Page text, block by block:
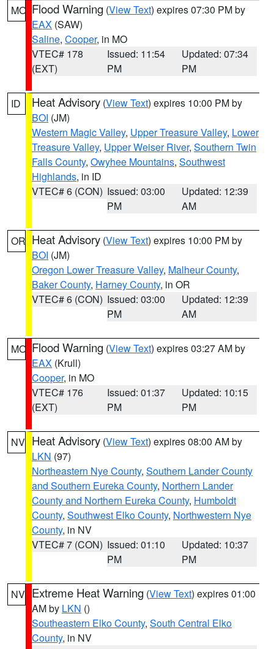
MO Flood Warning (View Text) expires 07:30 PM by
EAX (SAW)
Saline, Cooper, in MO
VTEC# 178
(EXT)
Issued: 11:54
PM
Updated: 07:34
PM
ID Heat Advisory (View Text) expires 10:00 PM by
BOI (JM)
Western Magic Valley, Upper Treasure Valley, Lower
Treasure Valley, Upper Weiser River, Southern Twin
Falls County, Owyhee Mountains, Southwest
Highlands, in ID
VTEC# 6 (CON) Issued: 03:00
PM
Updated: 12:39
AM
OR Heat Advisory (View Text) expires 10:00 PM by
BOI (JM)
Oregon Lower Treasure Valley, Malheur County,
Baker County, Harney County, in OR
VTEC# 6 (CON) Issued: 03:00
PM
Updated: 12:39
AM
MO Flood Warning (View Text) expires 03:27 AM by
EAX (Krull)
Cooper, in MO
VTEC# 176
(EXT)
Issued: 01:37
PM
Updated: 10:15
PM
NV Heat Advisory (View Text) expires 08:00 AM by
LKN (97)
Northeastern Nye County, Southern Lander County
and Southern Eureka County, Northern Lander
County and Northern Eureka County, Humboldt
County, Southwest Elko County, Northwestern Nye
County, in NV
VTEC# 7 (CON) Issued: 01:10
PM
Updated: 10:37
PM
NV Extreme Heat Warning (View Text) expires 01:00
AM by LKN ()
Southeastern Elko County, South Central Elko
County, in NV